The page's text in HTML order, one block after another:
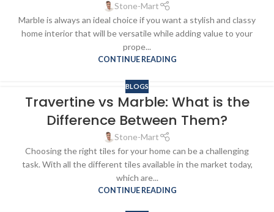
Stone-Mart
Marble is always an ideal choice if you want a stylish and classy
home interior that will be versatile while adding value to your
prope...
CONTINUE READING
BLOGS
Travertine vs Marble: What is the
Difference Between Them?
Stone-Mart
Choosing the right tiles for your home can be a challenging
task. With all the different tiles available in the market today,
which are...
CONTINUE READING